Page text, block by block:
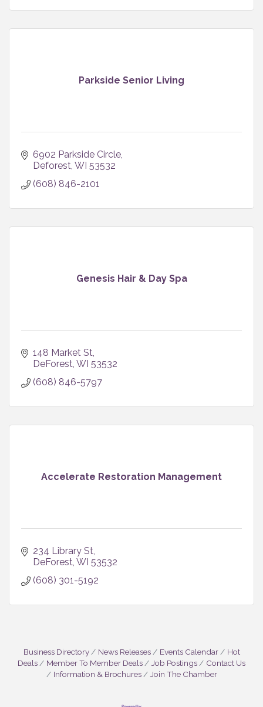
Parkside Senior Living
6902 Parkside Circle
Deforest WI 53532
(608) 846-2101
Genesis Hair & Day Spa
148 Market St
DeForest WI 53532
(608) 846-5797
Accelerate Restoration Management
234 Library St
DeForest WI 53532
(608) 301-5192
Business Directory News Releases Events Calendar
Hot
Deals
Member To Member Deals Job Postings
Contact Us
Information & Brochures
Join The Chamber